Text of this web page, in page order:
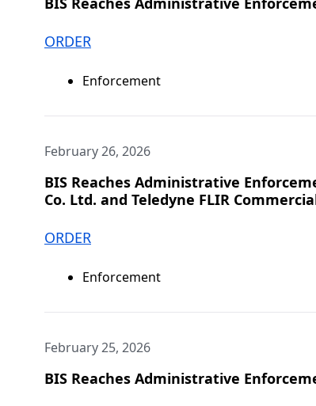
ORDER
Enforcement
February 26, 2026
BIS Reaches Administrative
Co. Ltd. and Teledyne FLIR
ORDER
Enforcement
February 25, 2026
BIS Reaches Administrative